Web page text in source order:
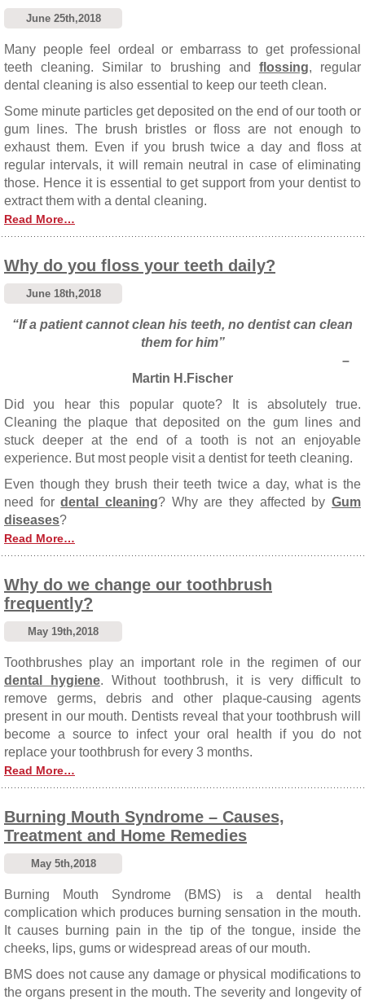
June 25th,2018
Many people feel ordeal or embarrass to get professional
teeth cleaning. Similar to brushing and flossing, regular
dental cleaning is also essential to keep our teeth clean.
Some minute particles get deposited on the end of our tooth or
gum lines. The brush bristles or floss are not enough to
exhaust them. Even if you brush twice a day and floss at
regular intervals, it will remain neutral in case of eliminating
those. Hence it is essential to get support from your dentist to
extract them with a dental cleaning.
Read More…
Why do you floss your teeth daily?
June 18th,2018
“If a patient cannot clean his teeth, no dentist can clean
them for him”
–
Martin H.Fischer
Did you hear this popular quote? It is absolutely true.
Cleaning the plaque that deposited on the gum lines and
stuck deeper at the end of a tooth is not an enjoyable
experience. But most people visit a dentist for teeth cleaning.
Even though they brush their teeth twice a day, what is the
need fordental cleaning? Why are they affected byGum
diseases?
Read More…
Why do we change our toothbrush
frequently?
May 19th,2018
Toothbrushes play an important role in the regimen of our
dental hygiene. Without toothbrush, it is very difficult to
remove germs, debris and other plaque-causing agents
present in our mouth. Dentists reveal that your toothbrush will
become a source to infect your oral health if you do not
replace your toothbrush for every 3 months.
Read More…
Burning Mouth Syndrome – Causes,
Treatment and Home Remedies
May 5th,2018
Burning Mouth Syndrome (BMS) is a dental health
complication which produces burning sensation in the mouth.
It causes burning pain in the tip of the tongue, inside the
cheeks, lips, gums or widespread areas of our mouth.
BMS does not cause any damage or physical modifications to
the organs present in the mouth. The severity and longevity of